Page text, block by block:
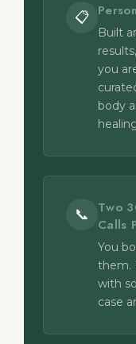
📋
Built
you
body
📞
Two
Calls
You
them.
with
case